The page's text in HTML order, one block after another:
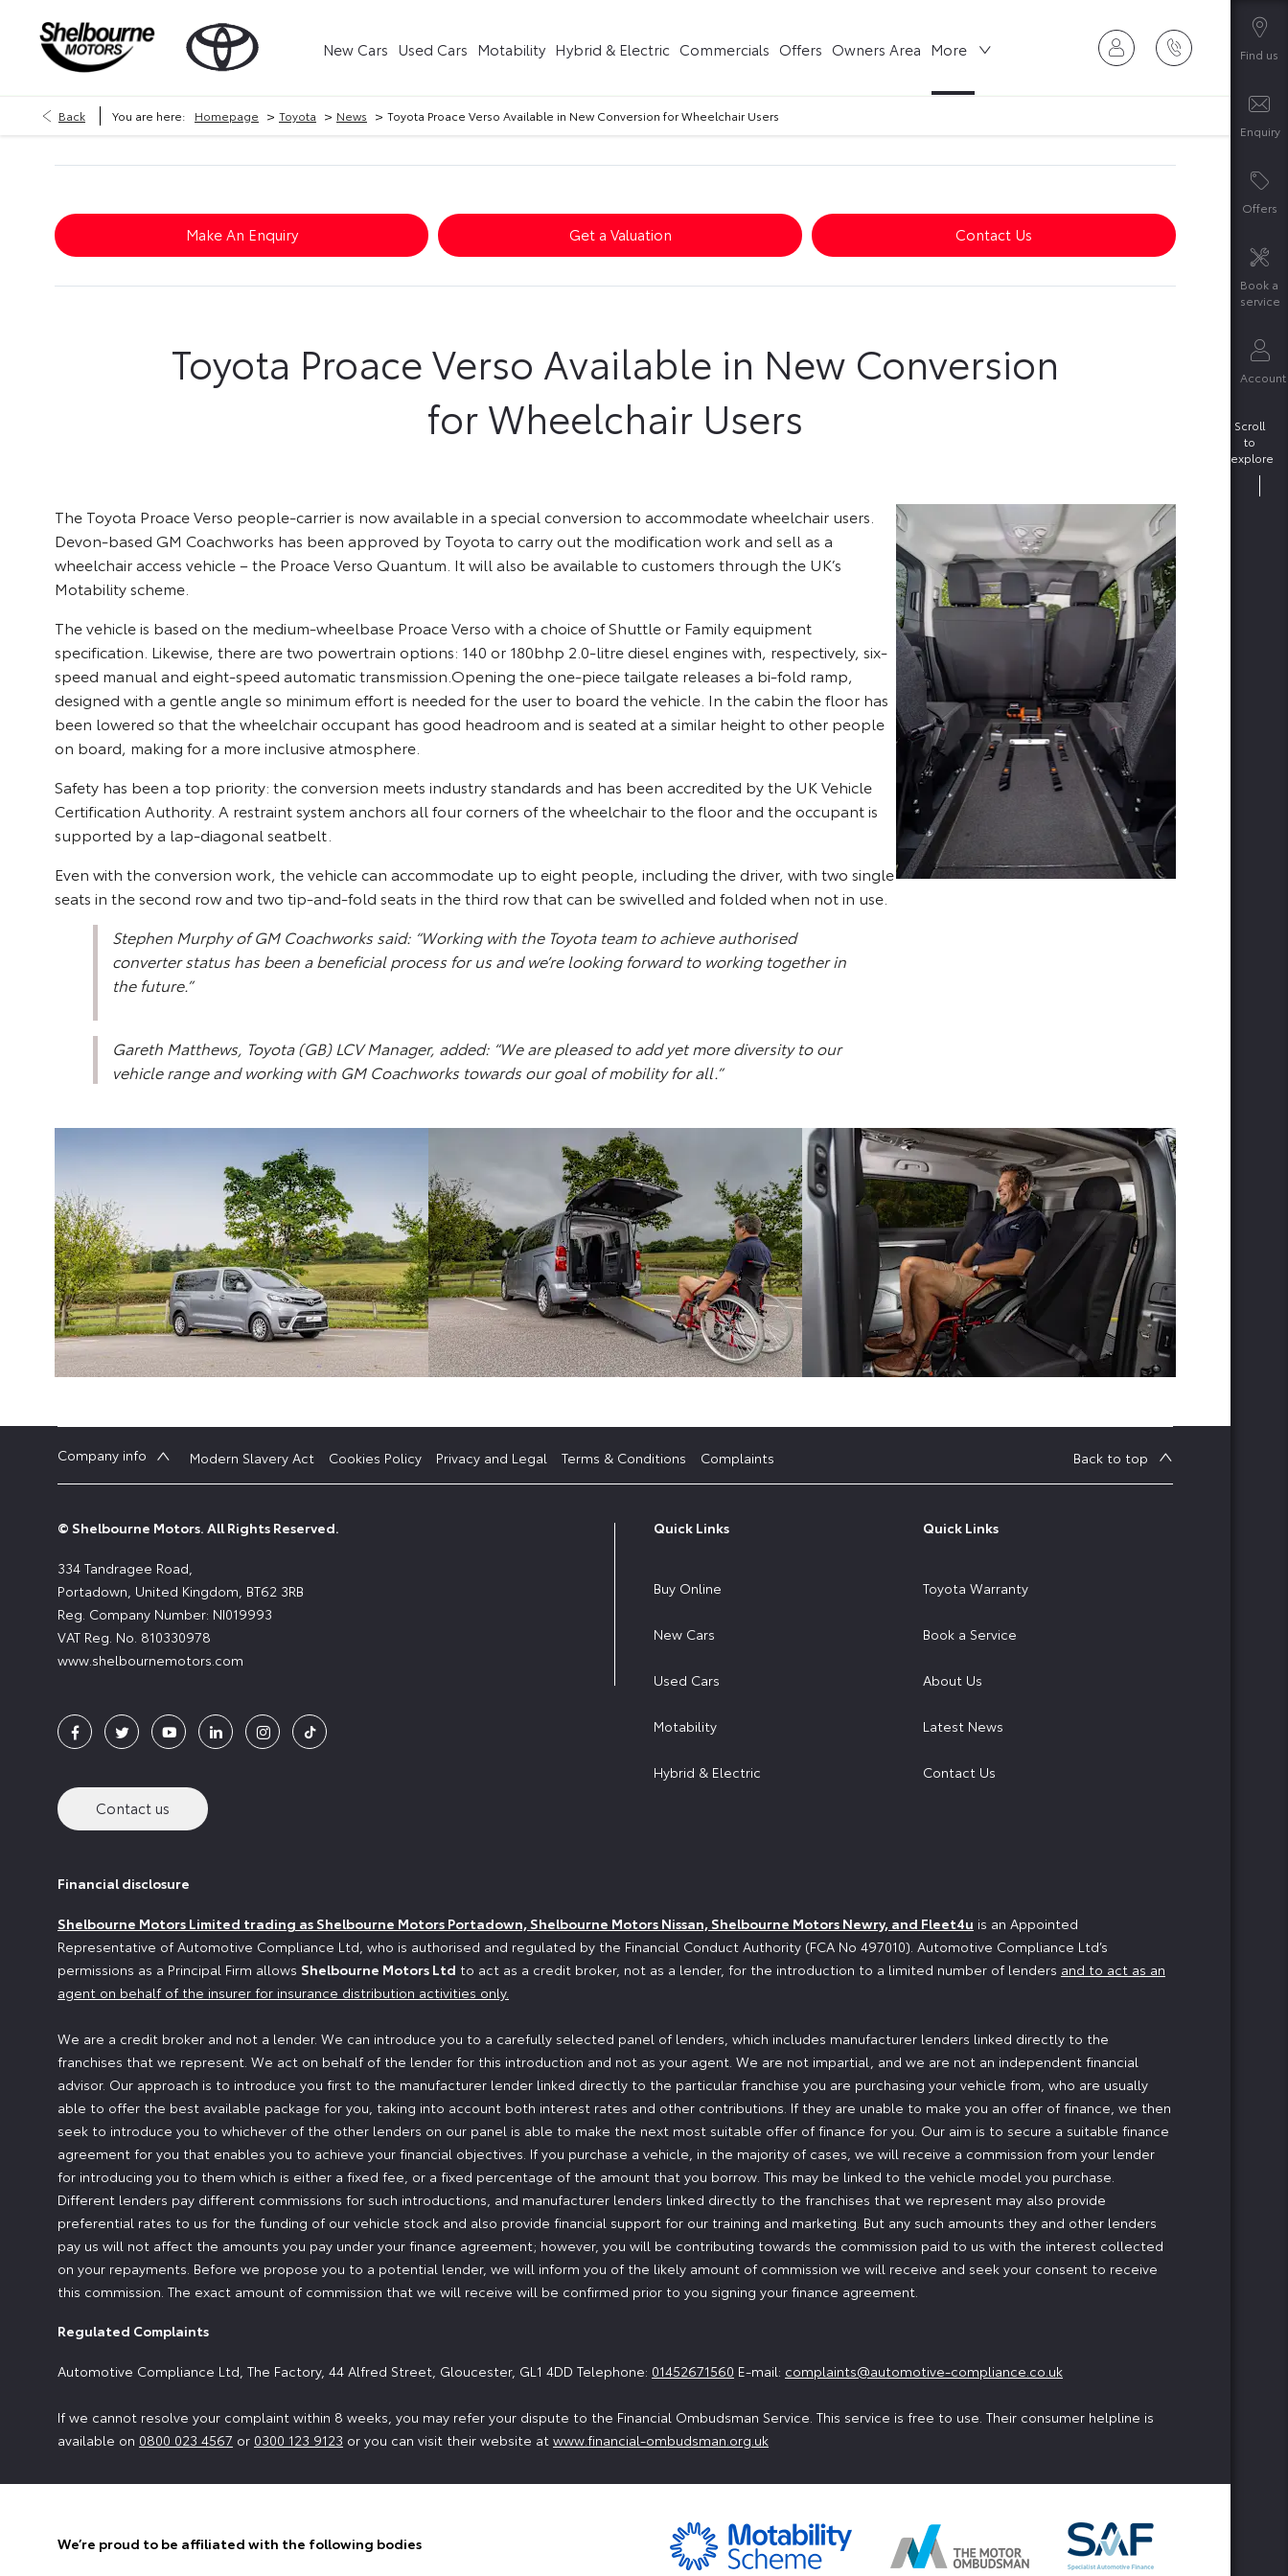
Find us
Enquiry
Offers
Book a
service
Account
Scroll
to
explore
New Cars Used Cars Motability Hybrid & Electric Commercials Offers Owners Area More
Back You are here: Homepage > Toyota > News > Toyota Proace Verso Available in New Conversion for Wheelchair Users
Make An Enquiry Get a Valuation Contact Us
Toyota Proace Verso Available in New Conversion
for Wheelchair Users
The Toyota Proace Verso people-carrier is now available in a special conversion to accommodate wheelchair users.
Devon-based GM Coachworks has been approved by Toyota to carry out the modification work and sell as a
wheelchair access vehicle – the Proace Verso Quantum. It will also be available to customers through the UK’s
Motability scheme.
The vehicle is based on the medium-wheelbase Proace Verso with a choice of Shuttle or Family equipment
specification. Likewise, there are two powertrain options: 140 or 180bhp 2.0-litre diesel engines with, respectively, six-
speed manual and eight-speed automatic transmission.Opening the one-piece tailgate releases a bi-fold ramp,
designed with a gentle angle so minimum effort is needed for the user to board the vehicle. In the cabin the floor has
been lowered so that the wheelchair occupant has good headroom and is seated at a similar height to other people
on board, making for a more inclusive atmosphere.
Safety has been a top priority: the conversion meets industry standards and has been accredited by the UK Vehicle
Certification Authority. A restraint system anchors all four corners of the wheelchair to the floor and the occupant is
supported by a lap-diagonal seatbelt.
Even with the conversion work, the vehicle can accommodate up to eight people, including the driver, with two single
seats in the second row and two tip-and-fold seats in the third row that can be swivelled and folded when not in use.
Stephen Murphy of GM Coachworks said: “Working with the Toyota team to achieve authorised
converter status has been a beneficial process for us and we’re looking forward to working together in
the future.”
Gareth Matthews, Toyota (GB) LCV Manager, added: “We are pleased to add yet more diversity to our
vehicle range and working with GM Coachworks towards our goal of mobility for all.”
Company info Modern Slavery Act Cookies Policy Privacy and Legal Terms & Conditions Complaints Back to top
© Shelbourne Motors. All Rights Reserved.
334 Tandragee Road,
Portadown, United Kingdom, BT62 3RB
Reg. Company Number: NI019993
VAT Reg. No. 810330978
www.shelbournemotors.com
Contact us
Quick Links
Buy Online
New Cars
Used Cars
Motability
Hybrid & Electric
Quick Links
Toyota Warranty
Book a Service
About Us
Latest News
Contact Us
Financial disclosure
Shelbourne Motors Limited trading as Shelbourne Motors Portadown, Shelbourne Motors Nissan, Shelbourne Motors Newry, and Fleet4u is an Appointed
Representative of Automotive Compliance Ltd, who is authorised and regulated by the Financial Conduct Authority (FCA No 497010). Automotive Compliance Ltd’s
permissions as a Principal Firm allows Shelbourne Motors Ltd to act as a credit broker, not as a lender, for the introduction to a limited number of lenders and to act as an
agent on behalf of the insurer for insurance distribution activities only.
We are a credit broker and not a lender. We can introduce you to a carefully selected panel of lenders, which includes manufacturer lenders linked directly to the
franchises that we represent. We act on behalf of the lender for this introduction and not as your agent. We are not impartial, and we are not an independent financial
advisor. Our approach is to introduce you first to the manufacturer lender linked directly to the particular franchise you are purchasing your vehicle from, who are usually
able to offer the best available package for you, taking into account both interest rates and other contributions. If they are unable to make you an offer of finance, we then
seek to introduce you to whichever of the other lenders on our panel is able to make the next most suitable offer of finance for you. Our aim is to secure a suitable finance
agreement for you that enables you to achieve your financial objectives. If you purchase a vehicle, in the majority of cases, we will receive a commission from your lender
for introducing you to them which is either a fixed fee, or a fixed percentage of the amount that you borrow. This may be linked to the vehicle model you purchase.
Different lenders pay different commissions for such introductions, and manufacturer lenders linked directly to the franchises that we represent may also provide
preferential rates to us for the funding of our vehicle stock and also provide financial support for our training and marketing. But any such amounts they and other lenders
pay us will not affect the amounts you pay under your finance agreement; however, you will be contributing towards the commission paid to us with the interest collected
on your repayments. Before we propose you to a potential lender, we will inform you of the likely amount of commission we will receive and seek your consent to receive
this commission. The exact amount of commission that we will receive will be confirmed prior to you signing your finance agreement.
Regulated Complaints
Automotive Compliance Ltd, The Factory, 44 Alfred Street, Gloucester, GL1 4DD Telephone: 01452671560 E-mail: complaints@automotive-compliance.co.uk
If we cannot resolve your complaint within 8 weeks, you may refer your dispute to the Financial Ombudsman Service. This service is free to use. Their consumer helpline is
available on 0800 023 4567 or 0300 123 9123 or you can visit their website at www.financial-ombudsman.org.uk
We’re proud to be affiliated with the following bodies